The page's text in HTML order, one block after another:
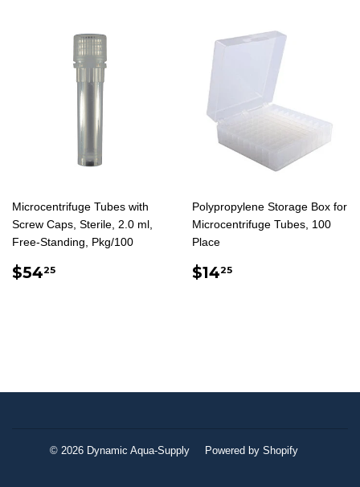
Microcentrifuge Tubes with
Screw Caps, Sterile, 2.0 ml,
Free-Standing, Pkg/100
REGULAR
$5425
Polypropylene Storage Box for
Microcentrifuge Tubes, 100
Place
REGULAR
$1425
© 2026 Dynamic Aqua-Supply Powered by Shopify